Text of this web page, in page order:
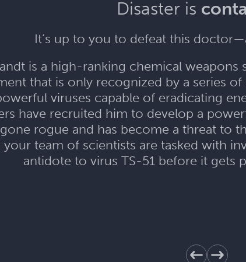
Disaster is
It’s up to you to defeat this
is a high-ranking chemical
that is only recognized by a series
viruses capable of eradicating
have recruited him to develop a
rogue and has become a threat to
team of scientists are tasked with
antidote to virus TS-51 before it gets